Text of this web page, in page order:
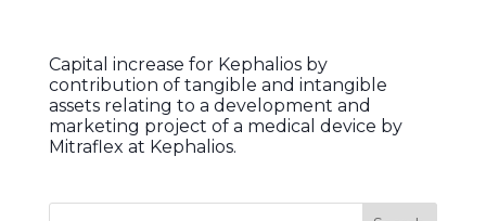
Capital increase for Kephalios by
contribution of tangible and intangible
assets relating to a development and
marketing project of a medical device by
Mitraflex at Kephalios.